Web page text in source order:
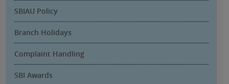
SBIAU Policy
Branch Holidays
Complaint Handling
SBI Awards